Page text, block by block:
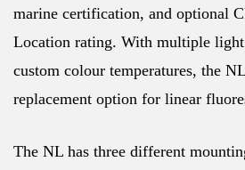
marine certification, and optional
Location rating. With multiple light
custom colour temperatures, the
replacement option for linear
The NL has three different